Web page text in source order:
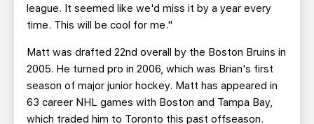
league. It seemed like we'd miss it by a year every
time. This will be cool for me."
Matt was drafted 22nd overall by the Boston Bruins in
2005. He turned pro in 2006, which was Brian's first
season of major junior hockey. Matt has appeared in
63 career NHL games with Boston and Tampa Bay,
which traded him to Toronto this past offseason.